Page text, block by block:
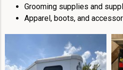
Grooming supplies and
Apparel, boots, and